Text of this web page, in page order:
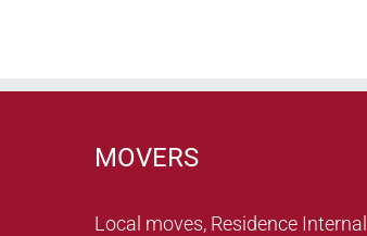
MOVERS
Local moves, Residence Internal